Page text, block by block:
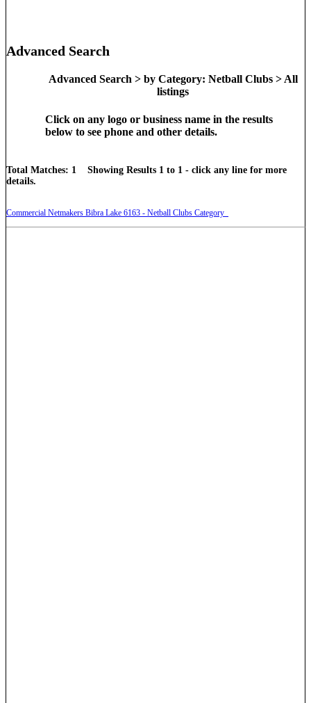
Advanced Search
Advanced Search > by Category: Netball Clubs > All
listings
Click on any logo or business name in the results
below to see phone and other details.
Total Matches: 1 Showing Results 1 to 1 - click any line for more
details.
Commercial Netmakers Bibra Lake 6163 - Netball Clubs Category